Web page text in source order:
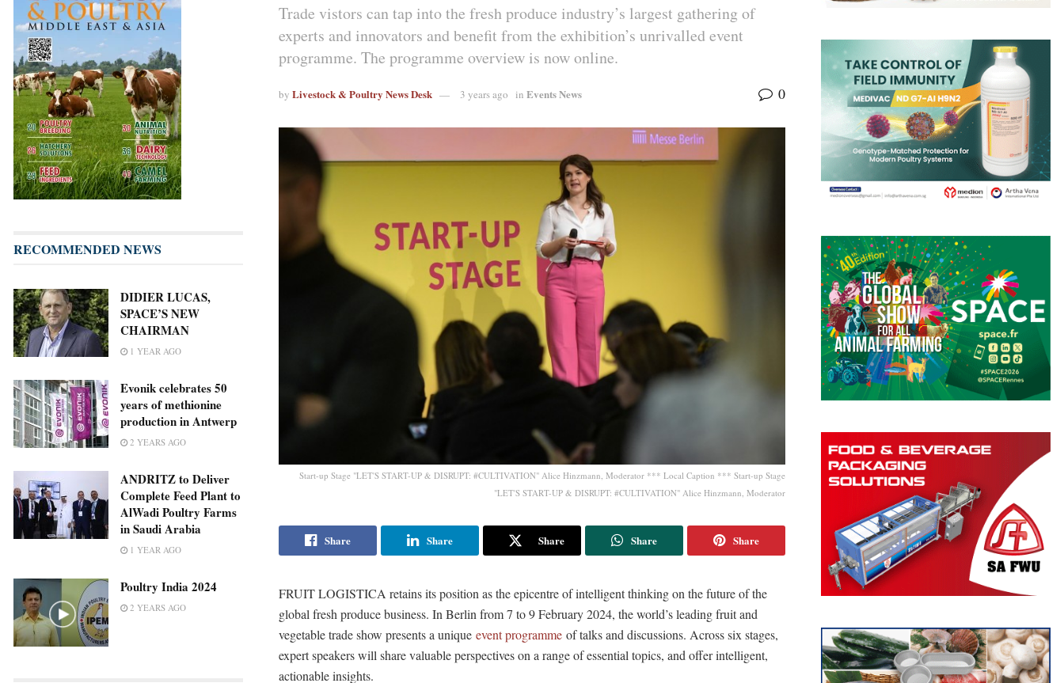
Trade vistors can tap into the fresh produce industry’s largest gathering of
experts and innovators and benefit from the exhibition’s unrivalled event
programme. The programme overview is now online.
by Livestock & Poultry News Desk 3 years ago in Events News 0
Start-up Stage "LET'S START-UP & DISRUPT: #CULTIVATION" Alice Hinzmann, Moderator *** Local Caption *** Start-up Stage
"LET'S START-UP & DISRUPT: #CULTIVATION" Alice Hinzmann, Moderator
Share Share Share Share Share
FRUIT LOGISTICA retains its position as the epicentre of intelligent thinking on the future of the
global fresh produce business. In Berlin from 7 to 9 February 2024, the world’s leading fruit and
vegetable trade show presents a unique event programme of talks and discussions. Across six stages,
expert speakers will share valuable perspectives on a range of essential topics, and offer intelligent,
actionable insights.
RECOMMENDED NEWS
DIDIER LUCAS,
SPACE’S NEW
CHAIRMAN
1 YEAR AGO
Evonik celebrates 50
years of methionine
production in Antwerp
2 YEARS AGO
ANDRITZ to Deliver
Complete Feed Plant to
AlWadi Poultry Farms
in Saudi Arabia
1 YEAR AGO
Poultry India 2024
2 YEARS AGO